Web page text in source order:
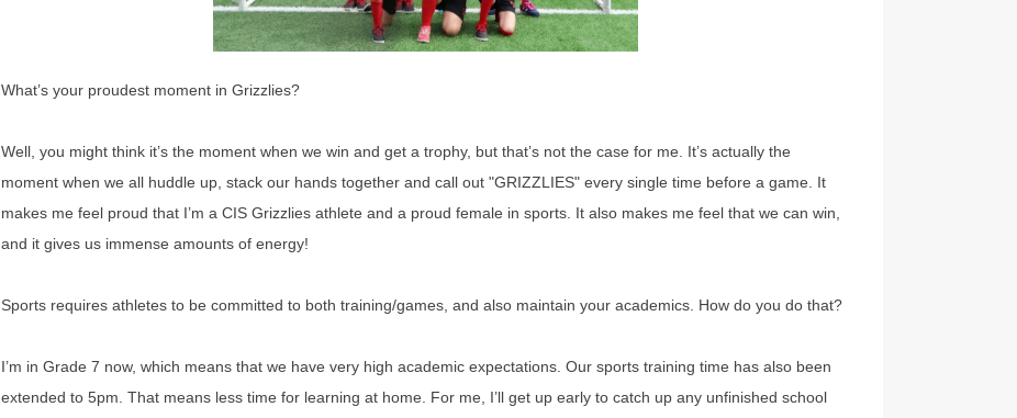
What’s your proudest moment in Grizzlies?
Well, you might think it’s the moment when we win and get a trophy, but that’s not the case for me. It’s actually the
moment when we all huddle up, stack our hands together and call out "GRIZZLIES" every single time before a game. It
makes me feel proud that I’m a CIS Grizzlies athlete and a proud female in sports. It also makes me feel that we can win,
and it gives us immense amounts of energy!
Sports requires athletes to be committed to both training/games, and also maintain your academics. How do you do that?
I’m in Grade 7 now, which means that we have very high academic expectations. Our sports training time has also been
extended to 5pm. That means less time for learning at home. For me, I’ll get up early to catch up any unfinished school